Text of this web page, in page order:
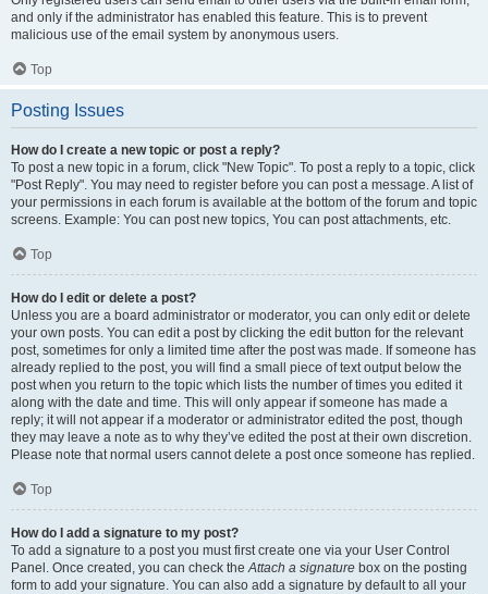
and only if the administrator has enabled this feature. This is to prevent
malicious use of the email system by anonymous users.
Top
Posting Issues
How do I create a new topic or post a reply?
To post a new topic in a forum, click "New Topic". To post a reply to a topic, click
"Post Reply". You may need to register before you can post a message. A list of
your permissions in each forum is available at the bottom of the forum and topic
screens. Example: You can post new topics, You can post attachments, etc.
Top
How do I edit or delete a post?
Unless you are a board administrator or moderator, you can only edit or delete
your own posts. You can edit a post by clicking the edit button for the relevant
post, sometimes for only a limited time after the post was made. If someone has
already replied to the post, you will find a small piece of text output below the
post when you return to the topic which lists the number of times you edited it
along with the date and time. This will only appear if someone has made a
reply; it will not appear if a moderator or administrator edited the post, though
they may leave a note as to why they’ve edited the post at their own discretion.
Please note that normal users cannot delete a post once someone has replied.
Top
How do I add a signature to my post?
To add a signature to a post you must first create one via your User Control
Panel. Once created, you can check theAttach a signature box on the posting
form to add your signature. You can also add a signature by default to all your